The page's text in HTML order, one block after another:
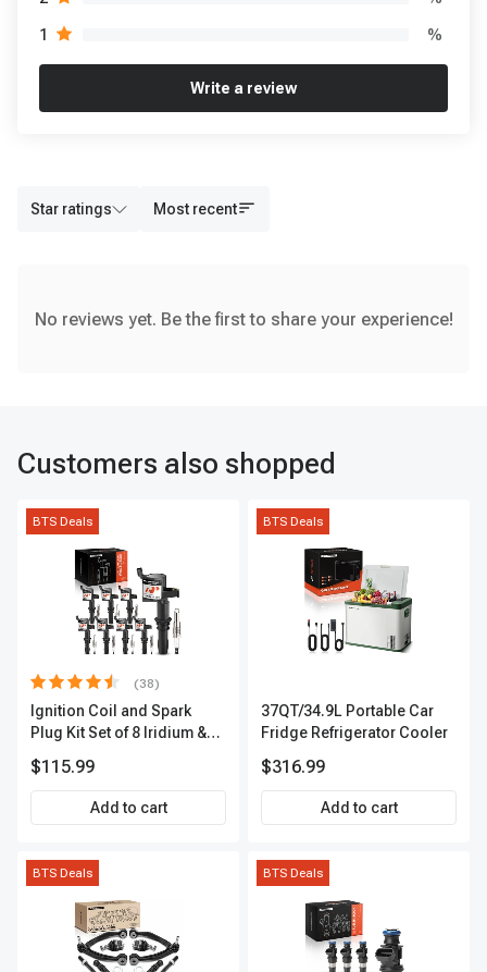
1 %
Write a review
Star ratings Most recent
No reviews yet. Be the first to share your experience!
Customers also shopped
BTS Deals
(38)
Ignition Coil and Spark
Plug Kit Set of 8 Iridium &
Terminal | 2-Year Warranty |
A-Premium APIC0493
$115.99
Add to cart
BTS Deals
37QT/34.9L Portable Car
Fridge Refrigerator Cooler
$316.99
Add to cart
BTS Deals BTS Deals